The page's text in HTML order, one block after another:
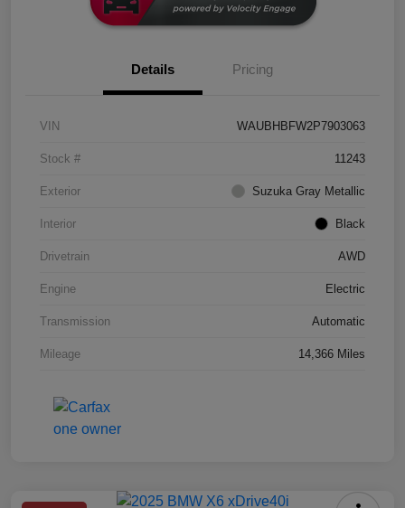
Details Pricing
VIN WAUBHBFW2P7903063
Stock # 11243
Exterior Suzuka Gray Metallic
Interior Black
Drivetrain AWD
Engine Electric
Transmission Automatic
Mileage 14,366 Miles